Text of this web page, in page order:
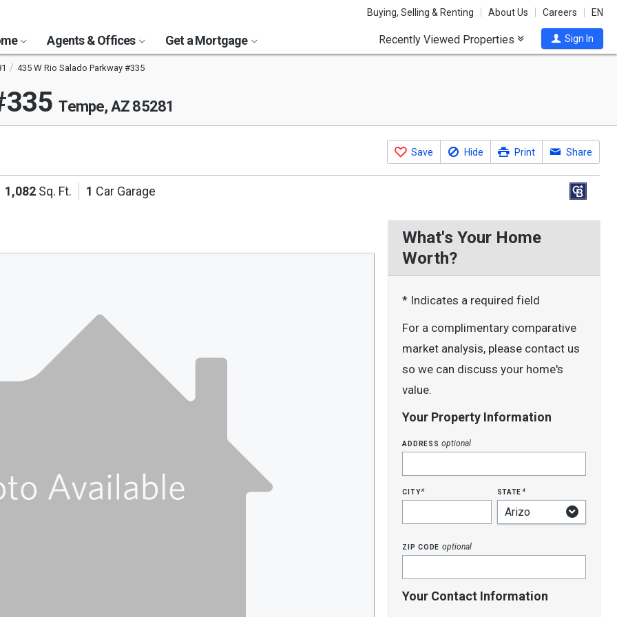
Buying, Selling & Renting About Us Careers EN
Agents & Offices Get a Mortgage Recently Viewed Properties Sign In
435 W Rio Salado Parkway #335
Tempe, AZ 85281
Save Hide Print Share
1,082 Sq. Ft. 1 Car Garage
What's Your Home
Worth?
* Indicates a required field
For a complimentary comparative
market analysis, please contact us
so we can discuss your home's
value.
Your Property Information
addressoptional
city* state*
zip code optional
Your Contact Information